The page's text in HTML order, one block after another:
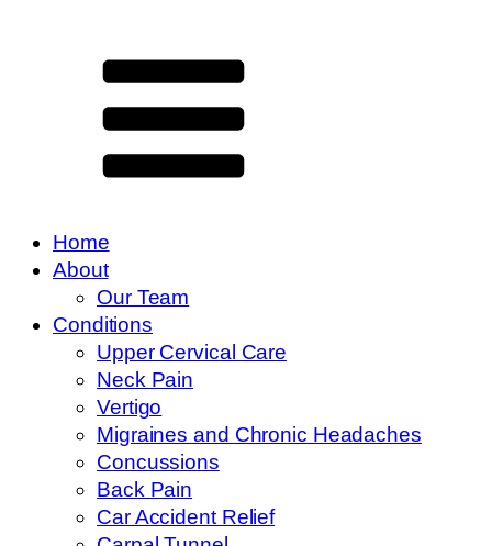
Home
About
Our Team
Conditions
Upper Cervical Care
Neck Pain
Vertigo
Migraines and Chronic Headaches
Concussions
Back Pain
Car Accident Relief